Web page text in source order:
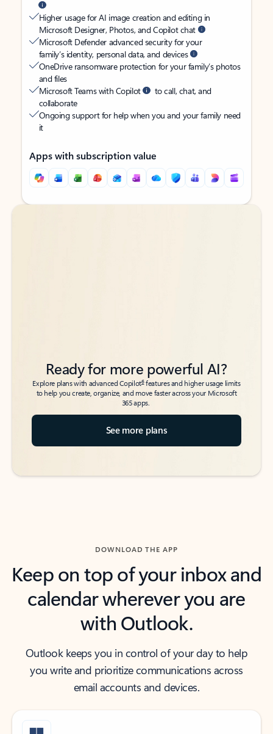
Higher usage for AI image creation and editing in
Microsoft Designer, Photos, and Copilot chat
Microsoft Defender advanced security for your
family’s identity, personal data, and devices
OneDrive ransomware protection for your family’s photos
and files
Microsoft Teams with Copilot
to call, chat, and
collaborate
Ongoing support for help when you and your family need
it
Apps with subscription value
Back to tabs
Back to tabs
Ready for more powerful AI?
Explore plans with advanced Copilot6features and higher usage limits
to help you create, organize, and move faster across your Microsoft
365 apps.
See more plans
DOWNLOAD THE APP
Keep on top of your inbox and
calendar wherever you are
with Outlook.
Outlook keeps you in control of your day to help
you write and prioritize communications across
email accounts and devices.